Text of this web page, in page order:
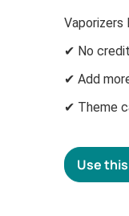
Vaporizers
✔ No
✔ Add
✔ Theme
Use